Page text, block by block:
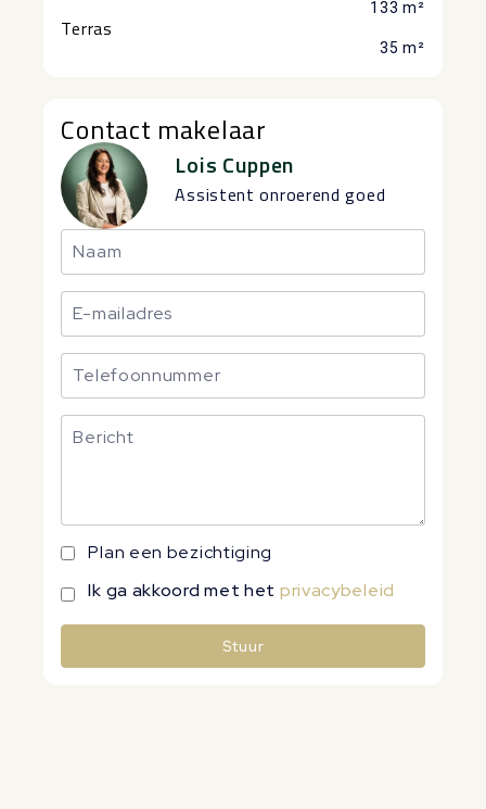
133 m²
Terras
35 m²
Contact makelaar
Lois Cuppen
Assistent onroerend goed
Plan een bezichtiging
Ik ga akkoord met het privacybeleid
Stuur